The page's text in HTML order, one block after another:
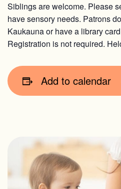
Siblings are welcome. Please
have sensory needs. Patrons
Kaukauna or have a library
Registration is not required.
Add to calendar